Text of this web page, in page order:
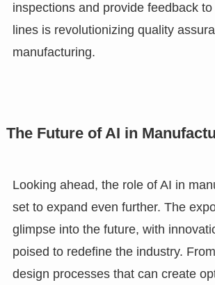
inspections and provide feedback
lines is revolutionizing quality
manufacturing.
The Future of AI in
Looking ahead, the role of AI in
set to expand even further. The
glimpse into the future, with
poised to redefine the industry.
design processes that can create